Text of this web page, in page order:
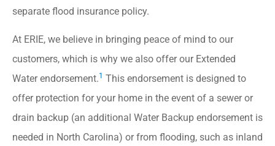
separate flood insurance policy.
At ERIE, we believe in bringing peace of mind to our
customers, which is why we also offer our Extended
Water endorsement.1 This endorsement is designed to
offer protection for your home in the event of a sewer or
drain backup (an additional Water Backup endorsement is
needed in North Carolina) or from flooding, such as inland